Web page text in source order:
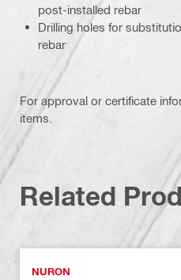
post-installed rebar
Drilling holes for
rebar
For approval or certificate
items.
Related
NURON